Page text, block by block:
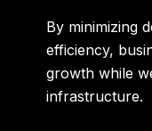
By minimizing
efficiency,
growth while
infrastructure.